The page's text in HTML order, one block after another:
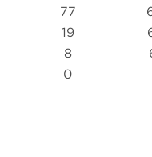
77
19
8
0